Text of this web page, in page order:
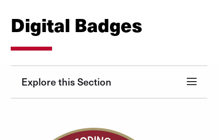
Digital Badges
Explore this Section